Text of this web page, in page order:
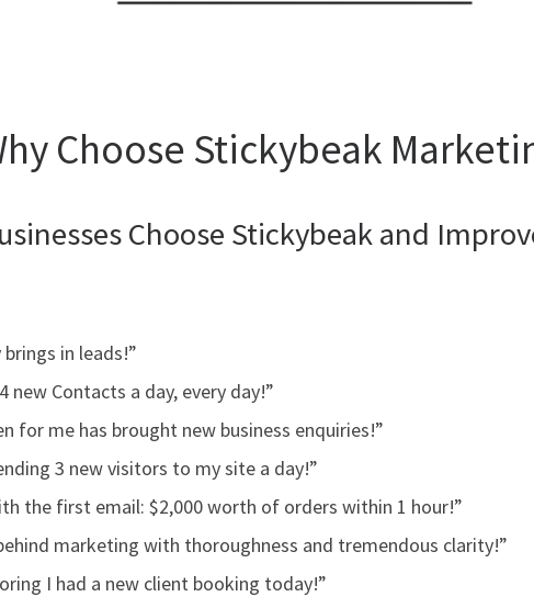
Choose Stickybeak
Choose Stickybeak and
in leads!”
new Contacts a day, every day!”
for me has brought new business enquiries!”
3 new visitors to my site a day!”
the first email: $2,000 worth of orders within 1 hour!”
marketing with thoroughness and tremendous clarity!”
I had a new client booking today!”